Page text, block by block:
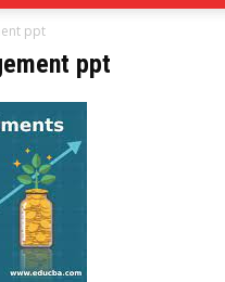
ppt
ppt